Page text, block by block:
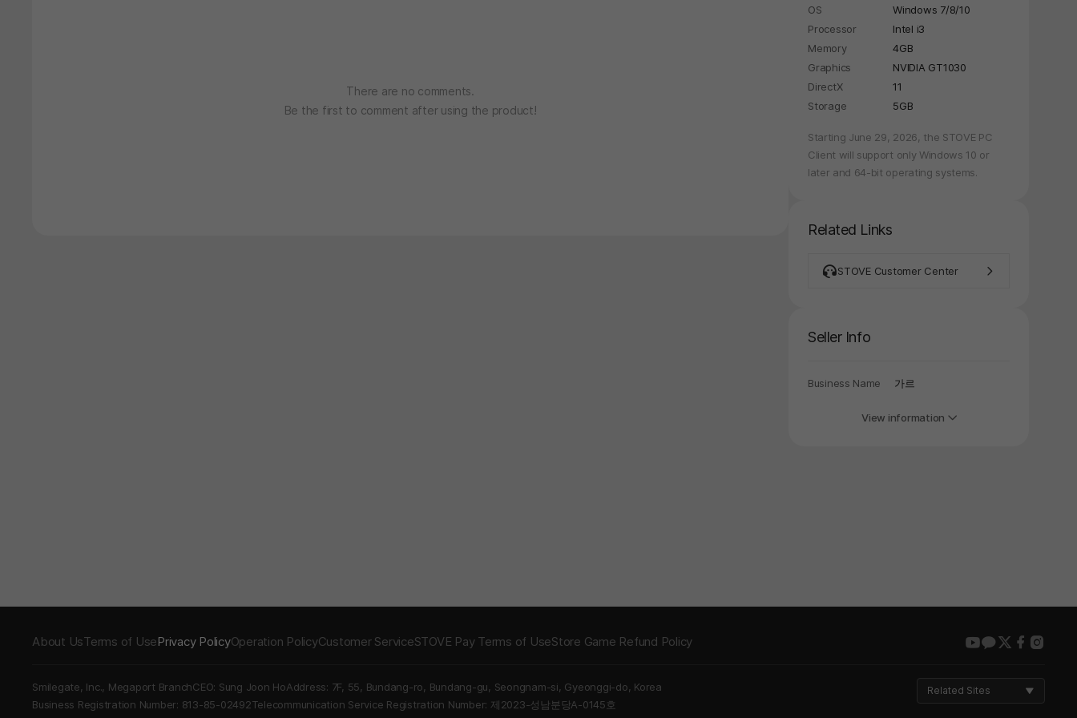
There are no comments.
Be the first to comment after using the product!
OS
Windows 7/8/10
Processor
Intel i3
Memory
4GB
Graphics
NVIDIA GT1030
DirectX
11
Storage
5GB
Starting June 29, 2026, the STOVE PC
Client will support only Windows 10 or
later and 64-bit operating systems.
Related Links
STOVE Customer Center
Seller Info
Business Name 가르
View information
About UsTerms of UsePrivacy PolicyOperation PolicyCustomer ServiceSTOVE Pay Terms of UseStore Game Refund Policy youtube
kakao
twitter
Smilegate, Inc., Megaport BranchCEO: Sung Joon HoAddress: 7F, 55, Bundang-ro, Bundang-gu, Seongnam-si, Gyeonggi-do, Korea
Business Registration Number: 813-85-02492Telecommunication Service Registration Number: 제2023-성남분당A-0145호
Related Sites